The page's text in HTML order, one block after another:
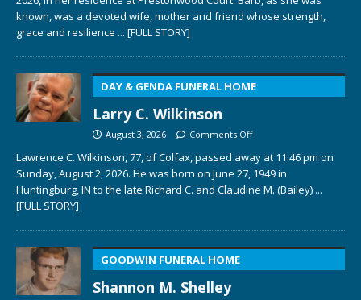
known, was a devoted wife, mother and friend whose strength,
grace and resilience ... [FULL STORY]
DAY & GENDA FUNERAL HOME
Larry C. Wilkinson
August 3, 2026 Comments Off
Lawrence C. Wilkinson, 77, of Colfax, passed away at 11:46 pm on
Sunday, August 2, 2026. He was born on June 27, 1949 in
Huntingburg, IN to the late Richard C. and Claudine M. (Bailey) ...
[FULL STORY]
GOODWIN FUNERAL HOME
Shannon M. Shelley